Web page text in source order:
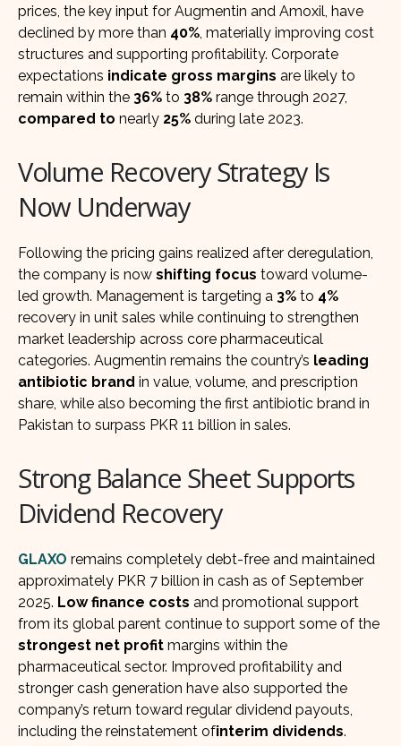
prices, the key input for Augmentin and Amoxil, have
declined by more than 40%, materially improving cost
structures and supporting profitability. Corporate
expectations indicate gross margins are likely to
remain within the 36% to 38% range through 2027,
compared to nearly 25% during late 2023.
Volume Recovery Strategy Is
Now Underway
Following the pricing gains realized after deregulation,
the company is now shifting focus toward volume-
led growth. Management is targeting a 3% to 4%
recovery in unit sales while continuing to strengthen
market leadership across core pharmaceutical
categories. Augmentin remains the country’s leading
antibiotic brand in value, volume, and prescription
share, while also becoming the first antibiotic brand in
Pakistan to surpass PKR 11 billion in sales.
Strong Balance Sheet Supports
Dividend Recovery
GLAXO remains completely debt-free and maintained
approximately PKR 7 billion in cash as of September
2025. Low finance costs and promotional support
from its global parent continue to support some of the
strongest net profit margins within the
pharmaceutical sector. Improved profitability and
stronger cash generation have also supported the
company’s return toward regular dividend payouts,
including the reinstatement ofinterim dividends.